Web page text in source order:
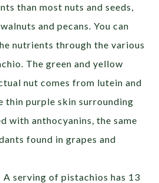
than most nuts and seeds,
and pecans. You can
nutrients through the various
The green and yellow
nut comes from lutein and
thin purple skin surrounding
with anthocyanins, the same
found in grapes and
A serving of pistachios has 13